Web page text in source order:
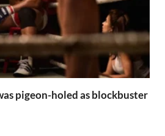
pigeon-holed as blockbuster